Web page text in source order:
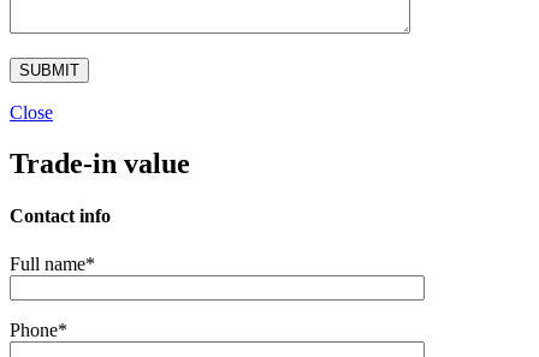
Close
Trade-in value
Contact info
Full name*
Phone*